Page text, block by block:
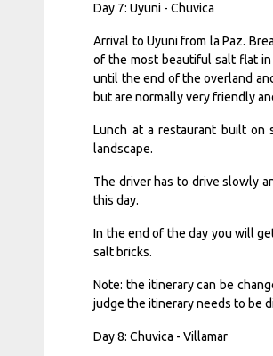
Day 7: Uyuni - Chuvica
Arrival to Uyuni from la Paz.
of the most beautiful salt flat
until the end of the overland
but are normally very friendly
Lunch at a restaurant built
landscape.
The driver has to drive slowly
this day.
In the end of the day you will
salt bricks.
Note: the itinerary can be
judge the itinerary needs to be
Day 8: Chuvica - Villamar